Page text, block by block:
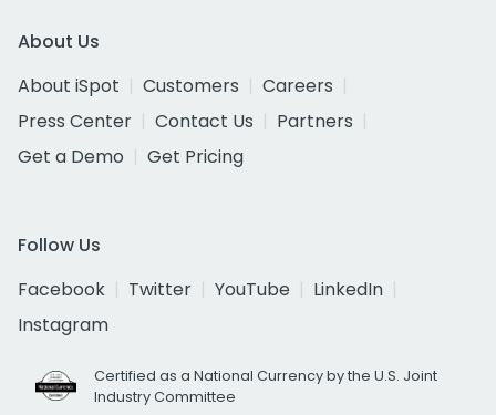
About Us
About iSpot
Customers
Careers
Press Center
Contact Us
Partners
Get a Demo
Get Pricing
Follow Us
Facebook
Twitter YouTube
LinkedIn
Instagram
Certified as a National Currency by the U.S. Joint
Industry Committee